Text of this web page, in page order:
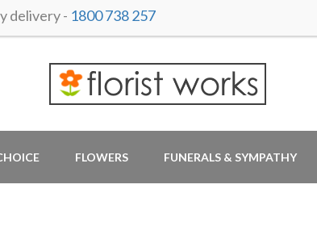
delivery - 1800 738 257
FLOWERS FUNERALS & SYMPATHY